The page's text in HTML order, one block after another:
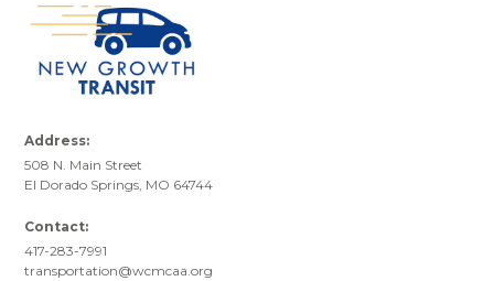
Address:
508 N. Main Street
El Dorado Springs, MO 64744
Contact:
417-283-7991
transportation@wcmcaa.org